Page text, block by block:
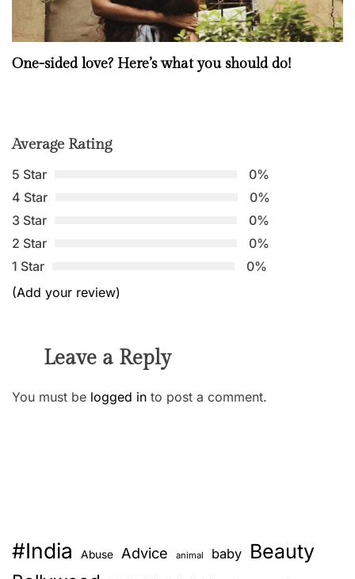
One-sided love? Here’s what you should do!
Average Rating
5 Star
0%
4 Star
0%
3 Star
0%
2 Star
0%
1 Star
0%
(Add your review)
Leave a Reply
You must be logged in to post a comment.
#India Abuse Advice animal baby Beauty